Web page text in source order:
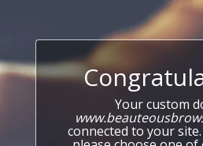
Your custom
connected to your